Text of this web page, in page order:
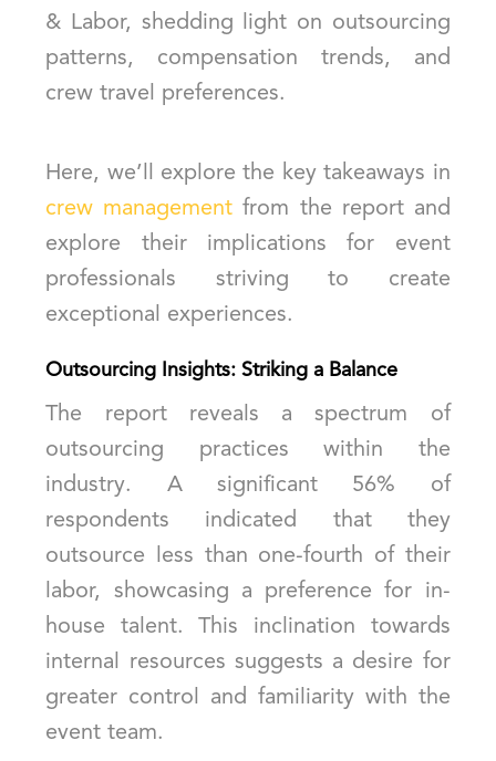
& Labor, shedding light on outsourcing
patterns, compensation trends, and
crew travel preferences.
Here, we’ll explore the key takeaways in
crew management from the report and
explore their implications for event
professionals striving to create
exceptional experiences.
Outsourcing Insights: Striking a Balance
The report reveals a spectrum of
outsourcing practices within the
industry. A significant 56% of
respondents indicated that they
outsource less than one-fourth of their
labor, showcasing a preference for in-
house talent. This inclination towards
internal resources suggests a desire for
greater control and familiarity with the
event team.